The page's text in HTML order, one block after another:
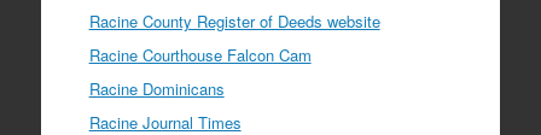
Racine County Register of Deeds website
Racine Courthouse Falcon Cam
Racine Dominicans
Racine Journal Times